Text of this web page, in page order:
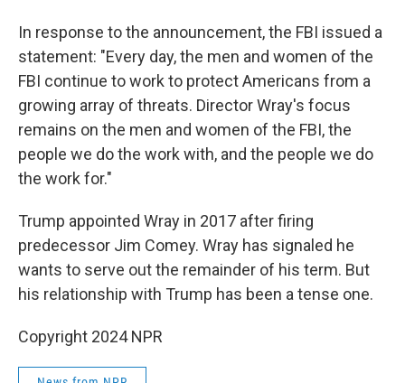
In response to the announcement, the FBI issued a
statement: "Every day, the men and women of the
FBI continue to work to protect Americans from a
growing array of threats. Director Wray's focus
remains on the men and women of the FBI, the
people we do the work with, and the people we do
the work for."
Trump appointed Wray in 2017 after firing
predecessor Jim Comey. Wray has signaled he
wants to serve out the remainder of his term. But
his relationship with Trump has been a tense one.
Copyright 2024 NPR